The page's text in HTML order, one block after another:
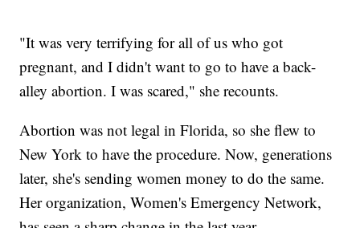
"It was very terrifying for all of us who got
pregnant, and I didn't want to go to have a back-
alley abortion. I was scared," she recounts.
Abortion was not legal in Florida, so she flew to
New York to have the procedure. Now, generations
later, she's sending women money to do the same.
Her organization, Women's Emergency Network,